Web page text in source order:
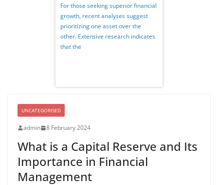
For those seeking superior financial
growth, recent analyses suggest
prioritizing one asset over the
other. Extensive research indicates
that the
UNCATEGORISED
admin 8 February 2024
What is a Capital Reserve and Its
Importance in Financial
Management